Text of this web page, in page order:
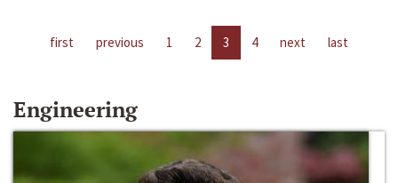
first previous 1 2 3 4 next last
Engineering